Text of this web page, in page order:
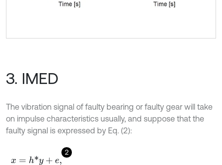
3. IMED
The vibration signal of faulty bearing or faulty gear will take
on impulse characteristics usually, and suppose that the
faulty signal is expressed by Eq. (2):
2
x= h* y+e,